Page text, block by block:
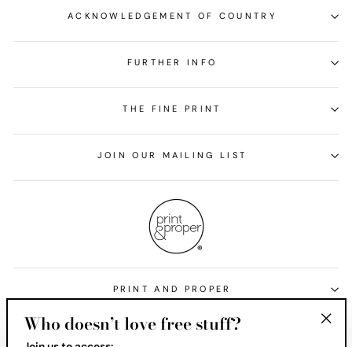
ACKNOWLEDGEMENT OF COUNTRY
FURTHER INFO
THE FINE PRINT
JOIN OUR MAILING LIST
PRINT AND PROPER
Currency
United States (USD $)
Who doesn’t love free stuff?